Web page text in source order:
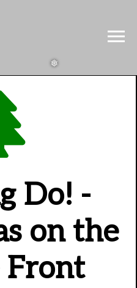
Do! -
on the
Front